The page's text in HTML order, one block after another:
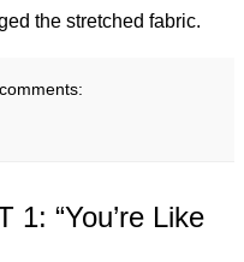
the stretched fabric.
1: “You’re Like